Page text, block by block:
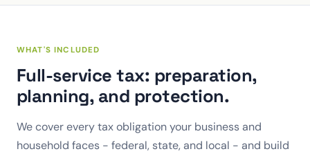
WHAT'S INCLUDED
Full-service tax: preparation,
planning, and protection.
We cover every tax obligation your business and
household faces - federal, state, and local - and build